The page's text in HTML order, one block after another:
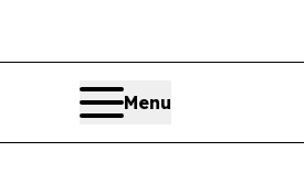
Menu